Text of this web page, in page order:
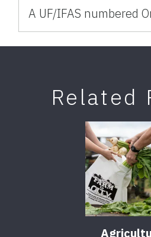
A UF/IFAS numbered
Related